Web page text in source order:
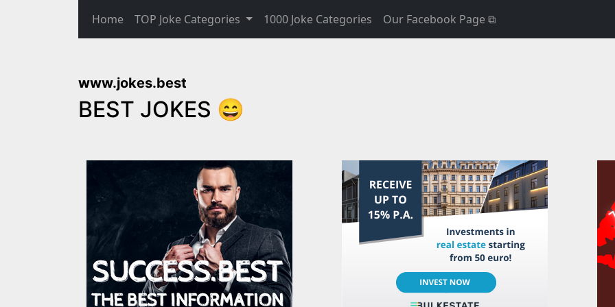
Home TOP Joke Categories 1000 Joke Categories Our Facebook Page
www.jokes.best
BEST JOKES 😄